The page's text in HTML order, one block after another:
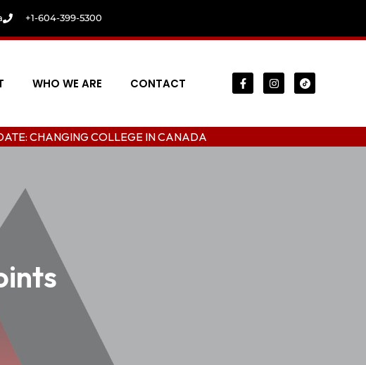
+1-604-399-5300
WHO WE ARE CONTACT
COLLEGE IN CANADA